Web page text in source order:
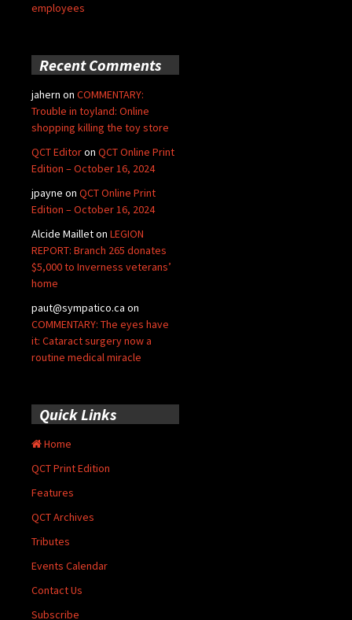
employees
Recent Comments
jahern on COMMENTARY:
Trouble in toyland: Online
shopping killing the toy store
QCT Editoron QCT Online Print
Edition – October 16, 2024
jpayne on QCT Online Print
Edition – October 16, 2024
Alcide Mailleton LEGION
REPORT: Branch 265 donates
$5,000 to Inverness veterans’
home
paut@sympatico.ca on
COMMENTARY: The eyes have
it: Cataract surgery now a
routine medical miracle
Quick Links
Home
QCT Print Edition
Features
QCT Archives
Tributes
Events Calendar
Contact Us
Subscribe